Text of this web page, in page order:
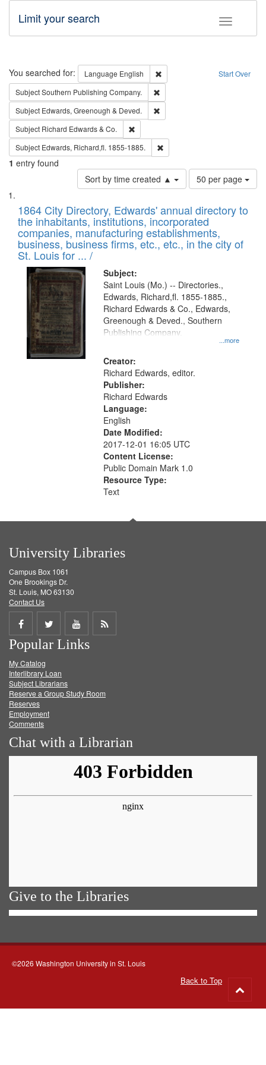
Toggle
Limit your search
Search Start Over
You searched for: Language English
Remove constraint Language:
SubjectSouthern Publishing Company.
Subject Edwards, Greenough & Deved.
Subject Richard Edwards & Co.
Subject Edwards, Richard,fl. 1855-1885.
1 entry found
Sort by time created ▲
Number
of
to
display
per
page
50 per page
Search
Results
List
of
files
deposited
in
Digital
Gateway
that
match
your
search
criteria
1864 City Directory, Edwards' annual directory to
the inhabitants, institutions, incorporated
companies, manufacturing establishments,
business, business firms, etc., etc., in the city of
St. Louis for ... /
Subject:
...more
Saint Louis (Mo.) -- Directories.,
Edwards, Richard,fl. 1855-1885.,
Richard Edwards & Co., Edwards,
Greenough & Deved., Southern
Publishing Company.
Creator:
Richard Edwards, editor.
Publisher:
Richard Edwards
Language:
English
Date Modified:
2017-12-01 16:05 UTC
Content License:
Public Domain Mark 1.0
Resource Type:
Text
University Libraries
Campus Box 1061
One Brookings Dr.
St. Louis, MO 63130
Contact Us
Share
on
Facebook
Share
on
Twitter
Share
on
Get
Popular Links
My Catalog
Interlibrary Loan
Subject Librarians
Reserve a Group Study Room
Reserves
Employment
Comments
Chat with a Librarian
Give to the Libraries
©2026 Washington University in St. Louis
Back to Top
to